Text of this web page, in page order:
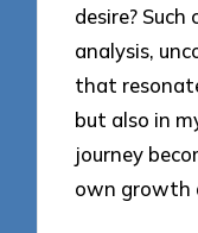
desire? Such
analysis,
that
but also in
journey
own growth